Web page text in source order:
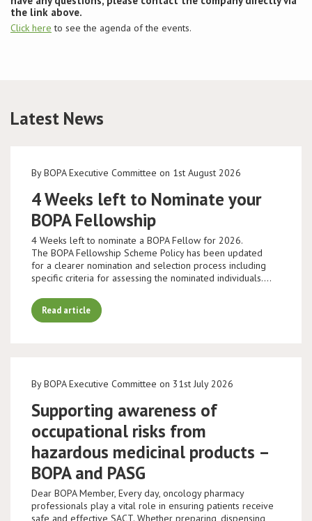
the link above.
Click here to see the agenda of the events.
Latest News
By BOPA Executive Committee on 1st August 2026
4 Weeks left to Nominate your
BOPA Fellowship
4 Weeks left to nominate a BOPA Fellow for 2026.
The BOPA Fellowship Scheme Policy has been updated
for a clearer nomination and selection process including
specific criteria for assessing the nominated individuals.…
Read article
By BOPA Executive Committee on 31st July 2026
Supporting awareness of
occupational risks from
hazardous medicinal products –
BOPA and PASG
Dear BOPA Member, Every day, oncology pharmacy
professionals play a vital role in ensuring patients receive
safe and effective SACT. Whether preparing, dispensing,